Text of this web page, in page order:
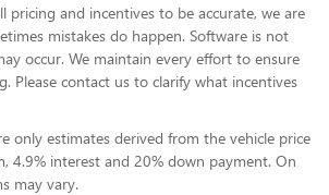
pricing and incentives to be accurate, we are
mistakes do happen. Software is not
occur. We maintain every effort to ensure
Please contact us to clarify what incentives
only estimates derived from the vehicle price
4.9% interest and 20% down payment. On
may vary.